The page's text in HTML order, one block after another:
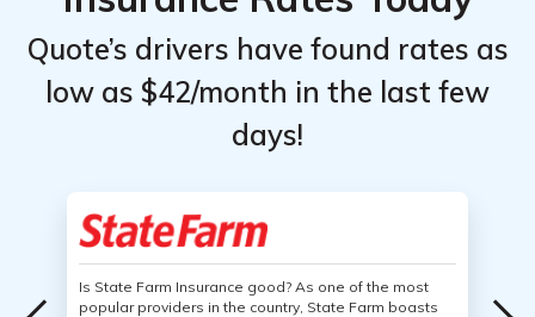
Quote’s drivers have found rates as
low as $42/month in the last few
days!
Is State Farm Insurance good? As one of the most
popular providers in the country, State Farm boasts